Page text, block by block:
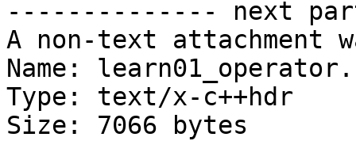
-------------- next
A non-text attachment
Name:
Type: text/x-c++hdr
Size: 7066 bytes